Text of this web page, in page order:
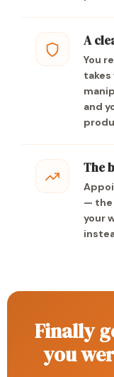
A
You
and
The
— the
your
Finally
you